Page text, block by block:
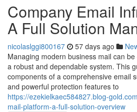
Company Email
A Full Solution
nicolaslggi800167 57 days ago
Managing modern business mail can
a robust and dependable system. This
components of a comprehensive email
and powerful protection features to
https://ezekielkaec584827.blog-
mail-platform-a-full-solution-overview